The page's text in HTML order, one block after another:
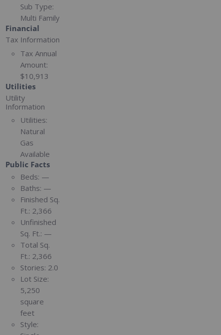
Sub Type:
Multi Family
Financial
Tax Information
Tax Annual
Amount:
$10,913
Utilities
Utility
Information
Utilities:
Natural
Gas
Available
Public Facts
Beds: —
Baths: —
Finished Sq.
Ft.: 2,366
Unfinished
Sq. Ft.: —
Total Sq.
Ft.: 2,366
Stories: 2.0
Lot Size:
5,250
square
feet
Style: